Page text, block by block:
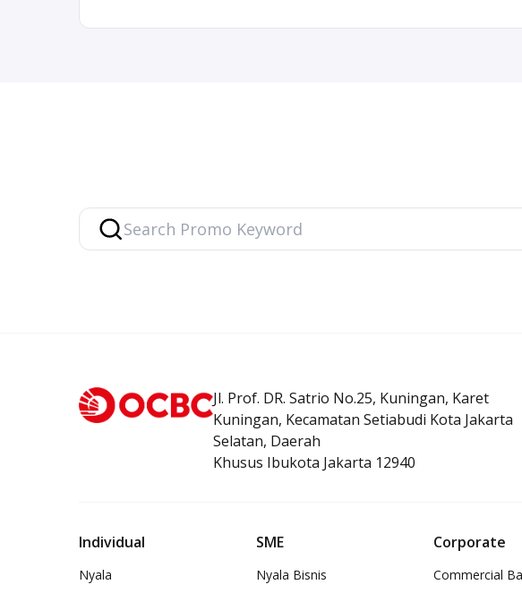
Debit Card Premier Debit Card OCBC mobile
Jl. Prof. DR. Satrio No.25, Kuningan, Karet
Kuningan, Kecamatan Setiabudi Kota Jakarta
Selatan, Daerah
Khusus Ibukota Jakarta 12940
Individual
Nyala
SME
Nyala Bisnis
Corporate
Commercial